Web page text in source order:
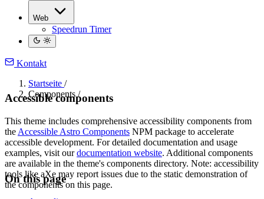
Web
Speedrun Timer
Kontakt
Startseite /
Components /
Accessible components
This theme includes comprehensive accessibility components from
the Accessible Astro Components NPM package to accelerate
accessible development. For detailed documentation and usage
examples, visit ourdocumentation website. Additional components
are available in the theme's components directory. Note: accessibility
tools like aXe may report issues due to the static demonstration of
the components on this page.
On this page